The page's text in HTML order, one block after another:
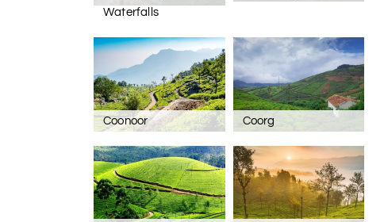
Waterfalls
Coonoor Coorg